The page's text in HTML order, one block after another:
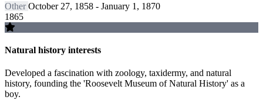
OtherOctober 27, 1858 - January 1, 1870
1865
Natural history interests
Developed a fascination with zoology, taxidermy, and natural
history, founding the 'Roosevelt Museum of Natural History' as a
boy.